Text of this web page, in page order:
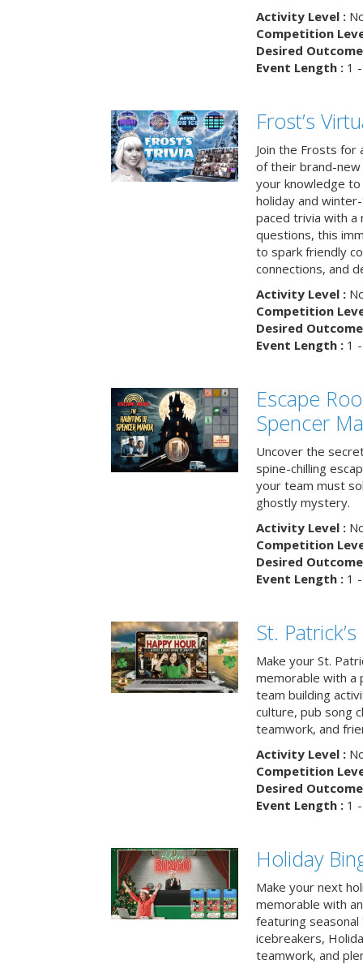
Activity Level :
Competition
Desired
Event Length :1 -
Frost’s
Join the Frosts for
of their brand-new
your knowledge
holiday and
paced trivia with
questions, this
to spark friendly
connections, and
Activity Level :
Competition
Desired
Event Length :1 -
Escape
Spencer
Uncover the
spine-chilling
your team must
ghostly mystery.
Activity Level :
Competition
Desired
Event Length :1 -
St.
Make your St.
memorable with a
team building
culture, pub song
teamwork, and
Activity Level :
Competition
Desired
Event Length :1 -
Holiday
Make your next
memorable with
featuring
icebreakers,
teamwork, and